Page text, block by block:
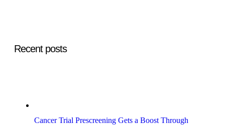
Recent posts
Cancer Trial Prescreening Gets a Boost Through